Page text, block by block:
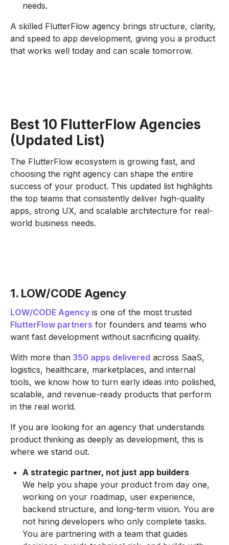
needs.
A skilled FlutterFlow agency brings structure, clarity,
and speed to app development, giving you a product
that works well today and can scale tomorrow.
Best 10 FlutterFlow Agencies
(Updated List)
The FlutterFlow ecosystem is growing fast, and
choosing the right agency can shape the entire
success of your product. This updated list highlights
the top teams that consistently deliver high-quality
apps, strong UX, and scalable architecture for real-
world business needs.
1. LOW/CODE Agency
LOW/CODE Agency is one of the most trusted
FlutterFlow partners for founders and teams who
want fast development without sacrificing quality.
With more than 350 apps delivered across SaaS,
logistics, healthcare, marketplaces, and internal
tools, we know how to turn early ideas into polished,
scalable, and revenue-ready products that perform
in the real world.
If you are looking for an agency that understands
product thinking as deeply as development, this is
where we stand out.
A strategic partner, not just app builders
We help you shape your product from day one,
working on your roadmap, user experience,
backend structure, and long-term vision. You are
not hiring developers who only complete tasks.
You are partnering with a team that guides